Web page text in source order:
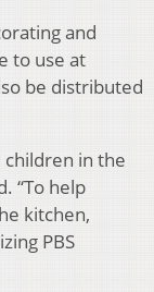
and
to use at
be distributed
children in the
“To help
kitchen,
PBS